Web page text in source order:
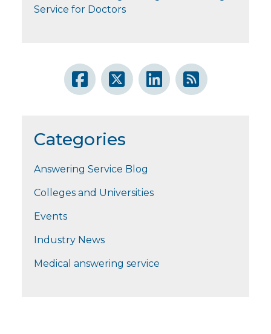
Service for Doctors
Categories
Answering Service Blog
Colleges and Universities
Events
Industry News
Medical answering service